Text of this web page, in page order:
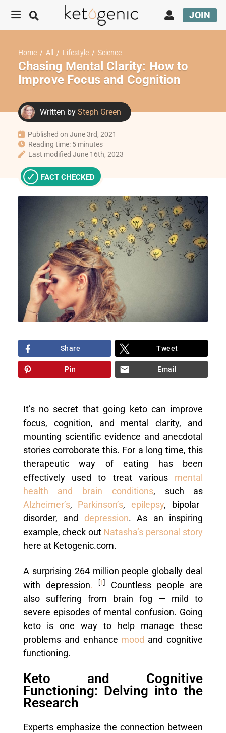
JOIN
Home / All / Lifestyle / Science
Chasing Mental Clarity: How to
Improve Focus and Cognition
Written by Steph Green
FACT CHECKED
Published on June 3rd, 2021
Reading time: 5 minutes
Last modified June 16th, 2023
Share Tweet
Pin Email
It’s no secret that going keto can improve
focus, cognition, and mental clarity, and
mounting scientific evidence and anecdotal
stories corroborate this. For a long time, this
therapeutic way of eating has been
effectively used to treat variousmental
health and brain conditions, such as
Alzheimer’s, Parkinson’s, epilepsy, bipolar
disorder, and depression. As an inspiring
example, check outNatasha’s personal story
here at Ketogenic.com.
A surprising 264 million people globally deal
with depression. 1
Countless people are
also suffering from brain fog — mild to
severe episodes of mental confusion. Going
keto is one way to help manage these
problems and enhance mood and cognitive
functioning.
Keto and Cognitive
Functioning: Delving into the
Research
Experts emphasize the connection between